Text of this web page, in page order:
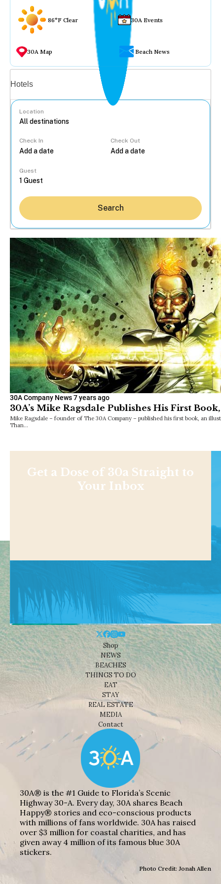
86°F Clear 30A Events
30A Map Beach News
Hotels
Location
Check In Check Out
Guest
Search
30A Company News7 years ago
30A’s Mike Ragsdale Publishes His First
Mike Ragsdale – founder of The 30A Company – published his first book, an
Than…
Get a Dose of 30a Straight to
Your Inbox
Shop
NEWS
BEACHES
THINGS TO DO
EAT
STAY
REAL ESTATE
MEDIA
Contact
30A® is the #1 Guide to Florida’s Scenic
Highway 30-A. Every day, 30A shares Beach
Happy® stories and eco-conscious products
with millions of fans worldwide. 30A has raised
over $3 million for coastal charities, and has
given away 4 million of its famous blue 30A
stickers.
Photo Credit: Jonah Allen